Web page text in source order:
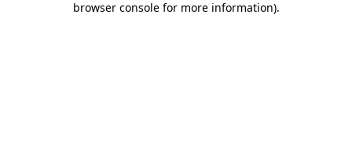
browser console for more information).